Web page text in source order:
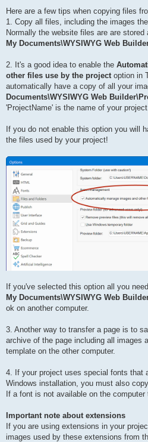
s
Here are a few tips when copying files
1. Copy all files, including the images
Normally the website files are are stored
My Documents\WYSIWYG Web
2. It's a good idea to enable the
other files use by the projectoption in
automatically have a copy of all your
Documents\WYSIWYG Web
'ProjectName' is the name of your
If you do not enable this option you will
the files used by your project!
If you've selected this option all you
My Documents\WYSIWYG Web
ok on another computer.
3. Another way to transfer a page is to
archive of the page including all images
template on the other computer.
4. If your project uses special fonts that
Windows installation, you must also
If a font is not available on the computer
Important note about extensions
If you are using extensions in your
images used by these extensions from